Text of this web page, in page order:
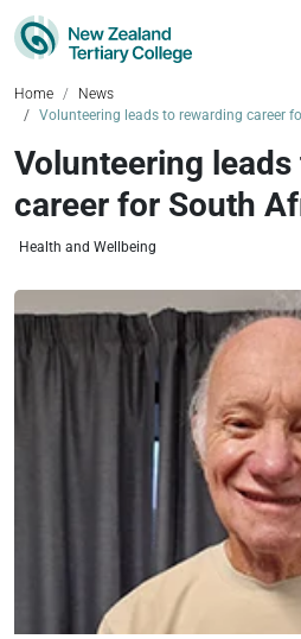
Home
News
Volunteering leads to rewarding career
Volunteering
career for South
Health and Wellbeing